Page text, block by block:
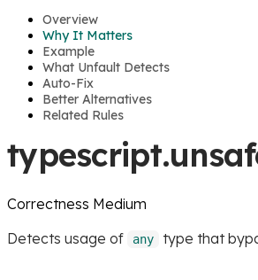
Overview
Why It Matters
Example
What Unfault Detects
Auto-Fix
Better Alternatives
Related Rules
Correctness Medium
Detects usage of
any type that